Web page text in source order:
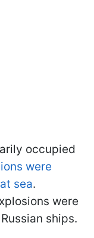
occupied
were
sea.
were
ships.